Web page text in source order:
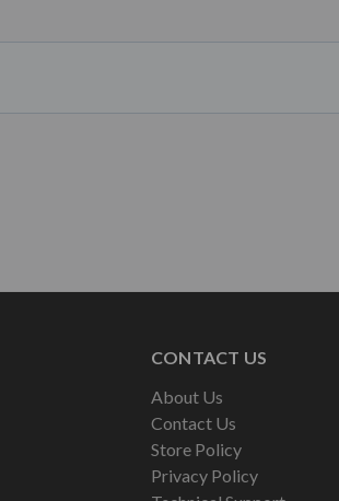
CONTACT US
About Us
Contact Us
Store Policy
Privacy Policy